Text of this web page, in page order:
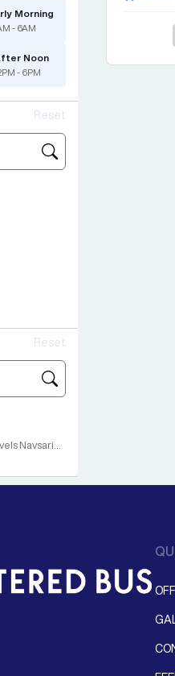
Morning
- 6AM
Noon
- 6PM
Reset
Reset